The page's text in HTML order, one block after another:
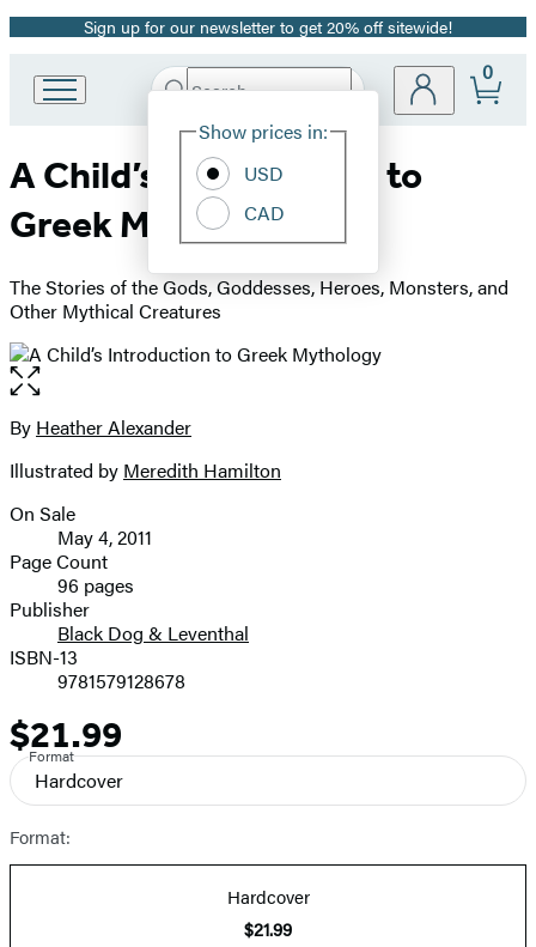
Promotion
Sign up for our newsletter to get 20% off sitewide!
Book
Group
home
Search
Hachette
Site
Show prices in:
USD
CAD
0
A Child’s Introduction to
Greek Mythology
The Stories of the Gods, Goddesses, Heroes, Monsters, and
Other Mythical Creatures
Open
the
full-
image
Contributors
By Heather Alexander
Illustrated by Meredith Hamilton
Formats
and
Prices
On Sale
May 4, 2011
Page Count
96 pages
Publisher
Black Dog & Leventhal
ISBN-13
9781579128678
Price
$21.99
Format
Hardcover
Format:
Hardcover
$21.99